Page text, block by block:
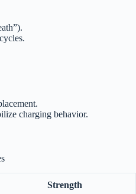
charging behavior.
Strength